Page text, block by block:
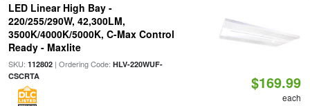
LED Linear High Bay -
220/255/290W, 42,300LM,
3500K/4000K/5000K, C-Max Control
Ready - Maxlite
SKU: 112802| Ordering Code: HLV-220WUF-
CSCRTA
$169.99
each